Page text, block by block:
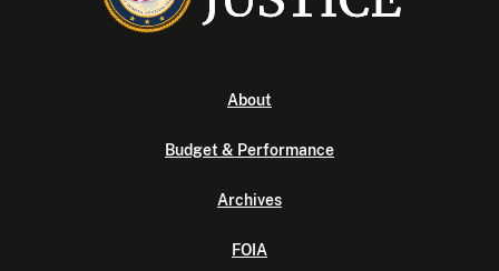
About
Budget & Performance
Archives
FOIA